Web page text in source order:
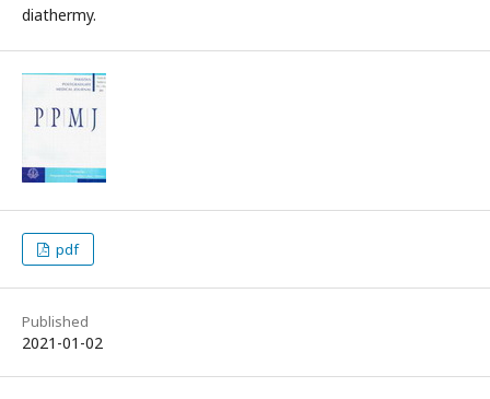
diathermy.
pdf
Published
2021-01-02